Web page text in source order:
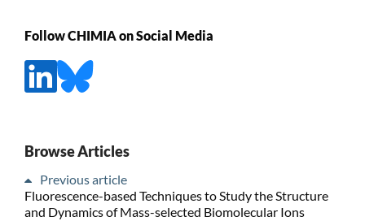
Follow CHIMIA on Social Media
Browse Articles
Previous article
Fluorescence-based Techniques to Study the Structure
and Dynamics of Mass-selected Biomolecular Ions